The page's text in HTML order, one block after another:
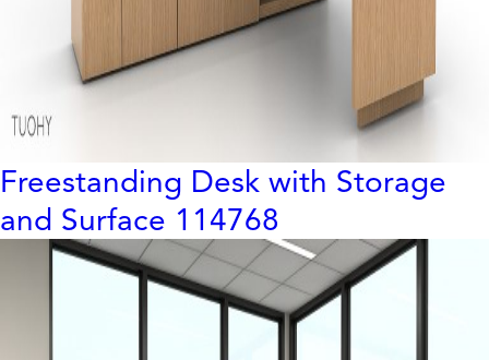
Freestanding Desk with Storage
and Surface 114768